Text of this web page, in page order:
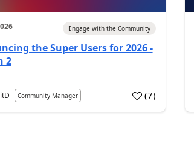
Engage with the Community
the Super Users for 2026 -
2
Community Manager (7)